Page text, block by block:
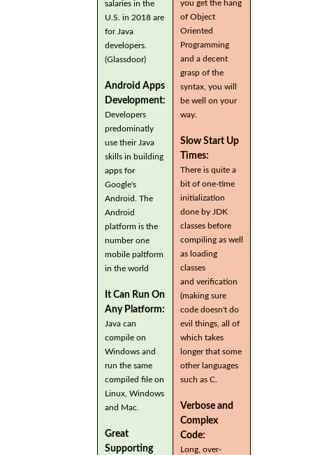
salaries in the
U.S. in 2018 are
for Java
developers.
(Glassdoor)
Android Apps
Development:
Developers
predominatly
use their Java
skills in building
apps for
Google's
Android. The
Android
platform is the
number one
mobile paltform
in the world
It Can Run On
Any Platform:
Java can
compile on
Windows and
run the same
compiled file on
Linux, Windows
and Mac.
Great
Supporting
you get the hang
of Object
Oriented
Programming
and a decent
grasp of the
syntax, you will
be well on your
way.
Slow Start Up
Times:
There is quite a
bit of one-time
initialization
done by JDK
classes before
compiling as well
as loading
classes
and verification
(making sure
code doesn't do
evil things, all of
which takes
longer that some
other languages
such as C.
Verbose and
Complex
Code:
Long, over-